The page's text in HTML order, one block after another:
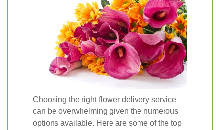
Choosing the right flower delivery service
can be overwhelming given the numerous
options available. Here are some of the top